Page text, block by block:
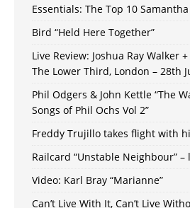
Essentials: The Top 10
Bird “Held Here Together”
Live Review: Joshua Ray Walker
The Lower Third, London – 28th
Phil Odgers & John Kettle “The
Songs of Phil Ochs Vol 2”
Freddy Trujillo takes flight with
Railcard “Unstable Neighbour” –
Video: Karl Bray “Marianne”
Can’t Live With It, Can’t Live